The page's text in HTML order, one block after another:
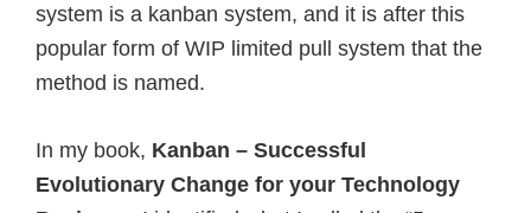
system is a kanban system, and it is after this
popular form of WIP limited pull system that the
method is named.
In my book, Kanban – Successful
Evolutionary Change for your Technology